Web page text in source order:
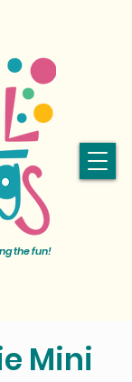
the fun!
Mini